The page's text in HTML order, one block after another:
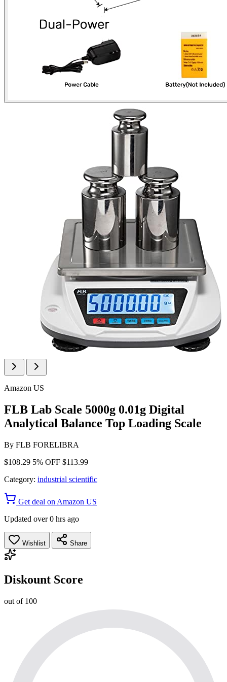
Amazon US
FLB Lab Scale 5000g 0.01g Digital
Analytical Balance Top Loading Scale
By FLB FORELIBRA
$108.29 5% OFF $113.99
Category: industrial scientific
Get deal on Amazon US
Updated over 0 hrs ago
Wishlist Share
Diskount Score
out of 100